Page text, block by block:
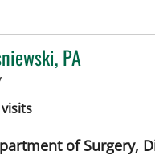
PA
in Tampa, FL
of Surgery,